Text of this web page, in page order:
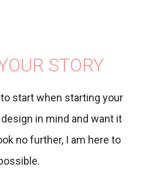
STORY
to start when starting your
in mind and want it
no further, I am here to